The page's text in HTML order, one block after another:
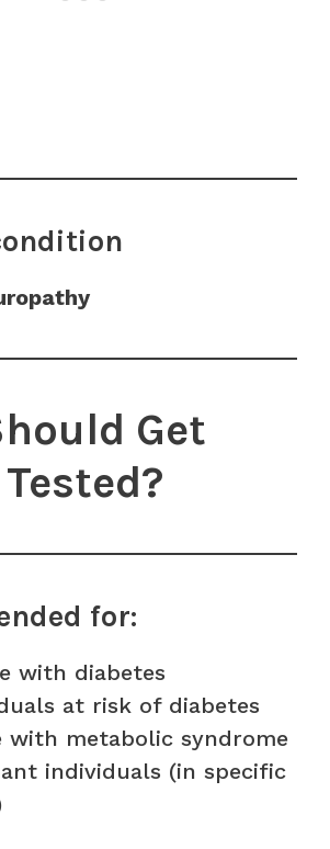
Get
for:
with diabetes
at risk of diabetes
with metabolic syndrome
individuals (in specific